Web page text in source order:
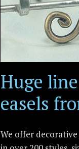
Huge
easels
We offer